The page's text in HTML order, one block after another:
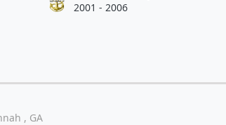
2001 - 2006
, GA